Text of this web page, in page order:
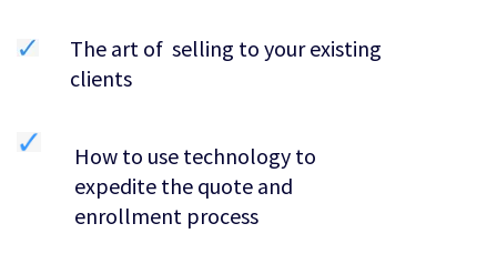
The art of selling to your existing
clients
How to use technology to
expedite the quote and
enrollment process